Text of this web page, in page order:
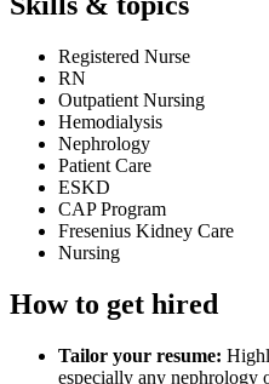
Registered Nurse
RN
Outpatient Nursing
Hemodialysis
Nephrology
Patient Care
ESKD
CAP Program
Fresenius Kidney Care
Nursing
How to get hired
Tailor your resume:
especially any nephrology